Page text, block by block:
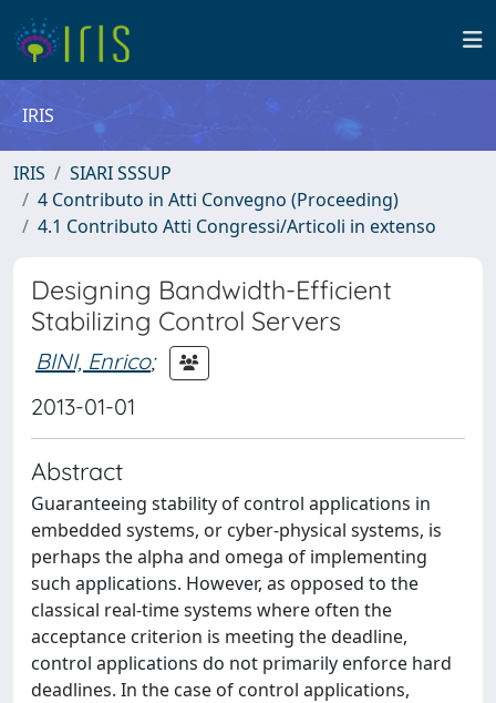
IRIS
IRIS
SIARI SSSUP
4 Contributo in Atti Convegno (Proceeding)
4.1 Contributo Atti Congressi/Articoli in extenso
Designing Bandwidth-Efficient
Stabilizing Control Servers
BINI, Enrico;
2013-01-01
Abstract
Guaranteeing stability of control applications in
embedded systems, or cyber-physical systems, is
perhaps the alpha and omega of implementing
such applications. However, as opposed to the
classical real-time systems where often the
acceptance criterion is meeting the deadline,
control applications do not primarily enforce hard
deadlines. In the case of control applications,